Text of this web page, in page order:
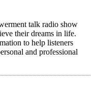
talk radio show
their dreams in life.
to help listeners
and professional